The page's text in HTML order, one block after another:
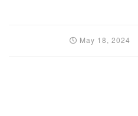
May 18, 2024